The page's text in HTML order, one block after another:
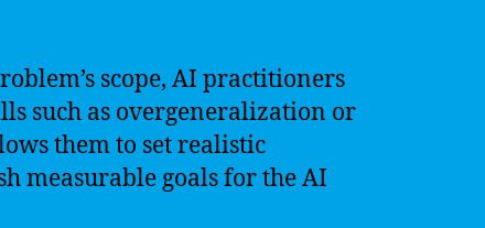
scope, AI practitioners
such as overgeneralization or
them to set realistic
measurable goals for the AI